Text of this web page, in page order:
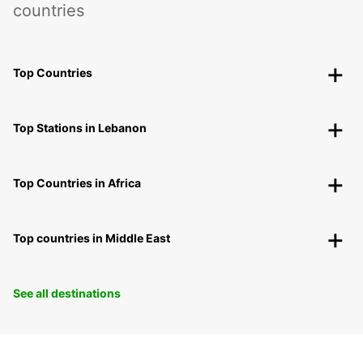
countries
Top Countries
Top Stations in Lebanon
Top Countries in Africa
Top countries in Middle East
See all destinations